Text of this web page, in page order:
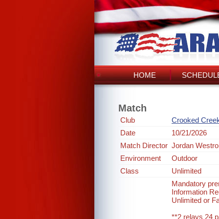
HOME
Match
Club
Crooked
Date
10/21/2026
Match Director Jordan
Environment
Outdoor
Class
Unlimited
Mandatory
Information
Unlimited or
**2 relays 24